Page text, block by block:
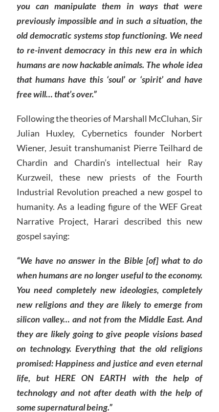
you can manipulate them in ways that were
previously impossible and in such a situation, the
old democratic systems stop functioning. We need
to re-invent democracy in this new era in which
humans are now hackable animals. The whole idea
that humans have this ‘soul’ or ‘spirit’ and have
free will… that’s over.”
Following the theories of Marshall McCluhan, Sir
Julian Huxley, Cybernetics founder Norbert
Wiener, Jesuit transhumanist Pierre Teilhard de
Chardin and Chardin’s intellectual heir Ray
Kurzweil, these new priests of the Fourth
Industrial Revolution preached a new gospel to
humanity. As a leading figure of the WEF Great
Narrative Project, Harari described this new
gospel saying:
“We have no answer in the Bible [of] what to do
when humans are no longer useful to the economy.
You need completely new ideologies, completely
new religions and they are likely to emerge from
silicon valley… and not from the Middle East. And
they are likely going to give people visions based
on technology. Everything that the old religions
promised: Happiness and justice and even eternal
life, but HERE ON EARTH with the help of
technology and not after death with the help of
some supernatural being.”